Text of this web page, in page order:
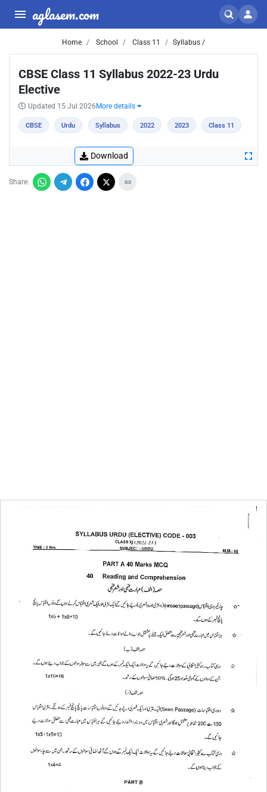
aglasem.com
Home School Class 11 Syllabus /
CBSE Class 11 Syllabus 2022-23 Urdu
Elective
Updated 15 Jul 2026 More details
CBSE Urdu Syllabus 2022 2023 Class 11
Download
Share: